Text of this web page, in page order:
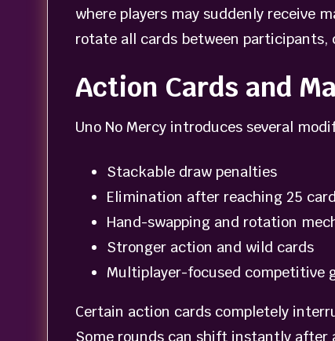
where players may suddenly receive
rotate all cards between
Action Cards and
Uno No Mercy introduces several
Stackable draw penalties
Elimination after reaching 25
Hand-swapping and rotation
Stronger action and wild cards
Multiplayer-focused competitive
Certain action cards completely
Some rounds can shift instantly after